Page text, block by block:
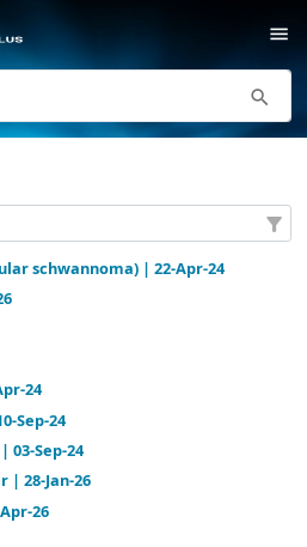
schwannoma) | 22-
26
Apr-24
| 10-Sep-24